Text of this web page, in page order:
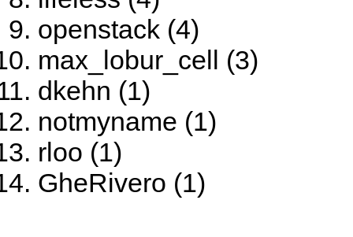
openstack (4)
max_lobur_cell (3)
dkehn (1)
notmyname (1)
rloo (1)
GheRivero (1)